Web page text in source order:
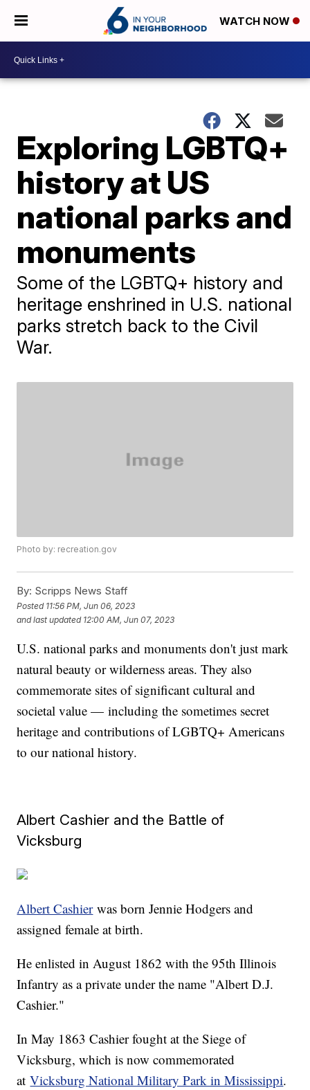
WATCH NOW
Exploring LGBTQ+
history at US
national parks and
monuments
Some of the LGBTQ+ history and
heritage enshrined in U.S. national
parks stretch back to the Civil
War.
Photo by: recreation.gov
By: Scripps News Staff
Posted 11:56 PM, Jun 06, 2023
and last updated 12:00 AM, Jun 07, 2023
U.S. national parks and monuments don't just mark
natural beauty or wilderness areas. They also
commemorate sites of significant cultural and
societal value — including the sometimes secret
heritage and contributions of LGBTQ+ Americans
to our national history.
Albert Cashier and the Battle of
Vicksburg
Albert Cashierwas born Jennie Hodgers and
assigned female at birth.
He enlisted in August 1862 with the 95th Illinois
Infantry as a private under the name "Albert D.J.
Cashier."
In May 1863 Cashier fought at the Siege of
Vicksburg, which is now commemorated
atVicksburg National Military Park in Mississippi.